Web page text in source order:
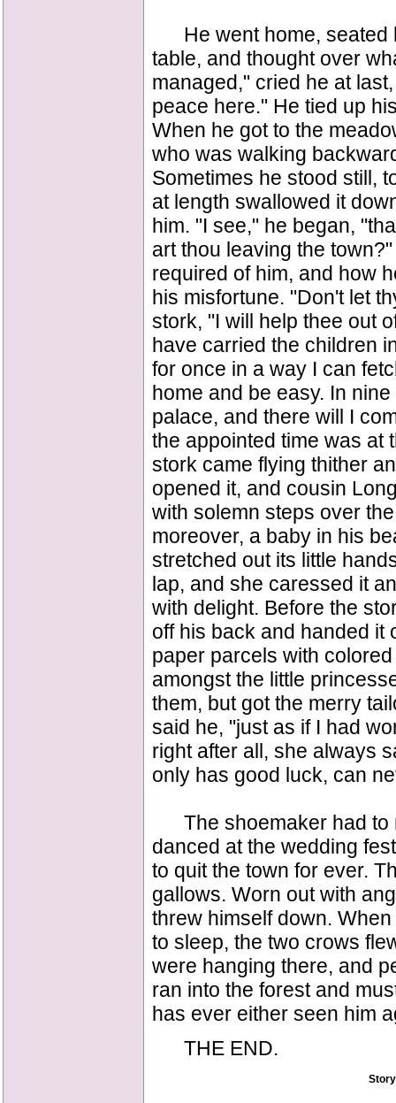
He went home, seated
table, and thought over
managed," cried he at
peace here." He tied up
When he got to the
who was walking
Sometimes he stood still,
at length swallowed it
him. "I see," he began,
art thou leaving the
required of him, and how
his misfortune. "Don't let
stork, "I will help thee out
have carried the children
for once in a way I can
home and be easy. In
palace, and there will I
the appointed time was at
stork came flying thither
opened it, and cousin
with solemn steps over
moreover, a baby in his
stretched out its little
lap, and she caressed it
with delight. Before the
off his back and handed it
paper parcels with
amongst the little
them, but got the merry
said he, "just as if I had
right after all, she always
only has good luck, can
The shoemaker had to
danced at the wedding
to quit the town for ever.
gallows. Worn out with
threw himself down.
to sleep, the two crows
were hanging there, and
ran into the forest and
has ever either seen him
THE END.